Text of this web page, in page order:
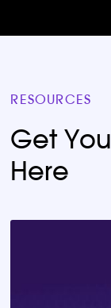
RESOURCES
Get
Here